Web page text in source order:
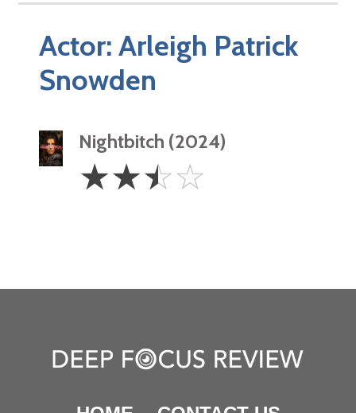
Actor:Arleigh Patrick
Snowden
Nightbitch (2024)
2.5
Stars
☆☆☆☆